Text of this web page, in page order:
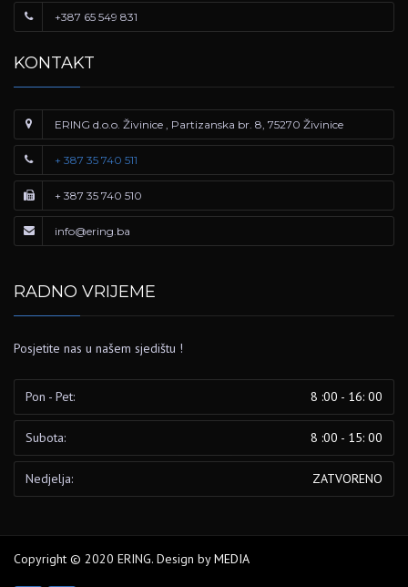
+387 65 549 831
KONTAKT
ERING d.o.o. Živinice , Partizanska br. 8, 75270 Živinice
+ 387 35 740 511
+ 387 35 740 510
info@ering.ba
RADNO VRIJEME
Posjetite nas u našem sjedištu !
Pon - Pet: 8 :00 - 16: 00
Subota: 8 :00 - 15: 00
Nedjelja: ZATVORENO
Copyright © 2020 ERING. Design byMEDIA